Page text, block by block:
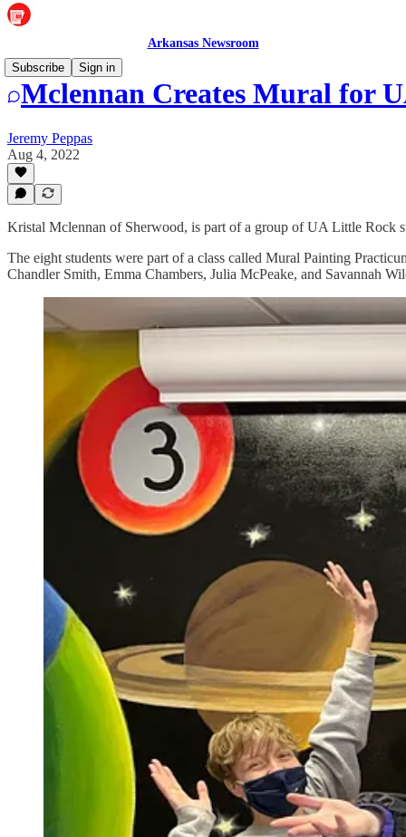
Arkansas Newsroom
Subscribe
Sign in
Mclennan Creates Mural for
Jeremy Peppas
Aug 4, 2022
Kristal Mclennan of Sherwood, is part of a group of UA Little Rock
The eight students were part of a class called Mural Painting
Chandler Smith, Emma Chambers, Julia McPeake, and Savannah